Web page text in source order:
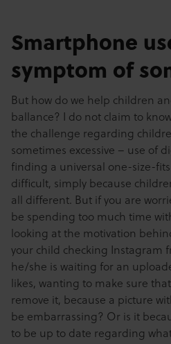
Smartphone
symptom of
But how do we help children
ballance? I do not claim to
the challenge regarding
sometimes excessive – use of
finding a universal one-size-
difficult, simply because
all different. But if you are
be spending too much time
looking at the motivation
your child checking Instagram
he/she is waiting for an
likes, wanting to make sure
remove it, because a picture
be embarrassing? Or is it
to be up to date regarding